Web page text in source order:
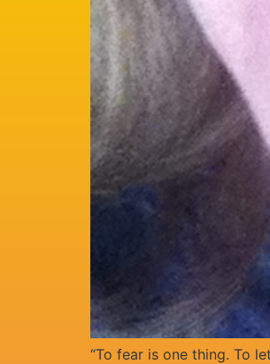
“To fear is one thing. To